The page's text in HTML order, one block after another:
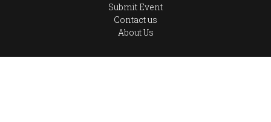
Submit Event
Contact us
About Us